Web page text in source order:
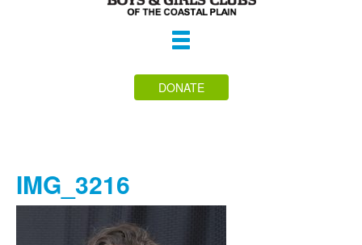
Toggle
navigation
DONATE
IMG_3216